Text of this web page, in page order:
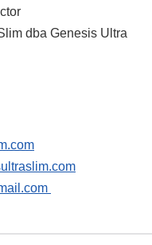
dba Genesis Ultra